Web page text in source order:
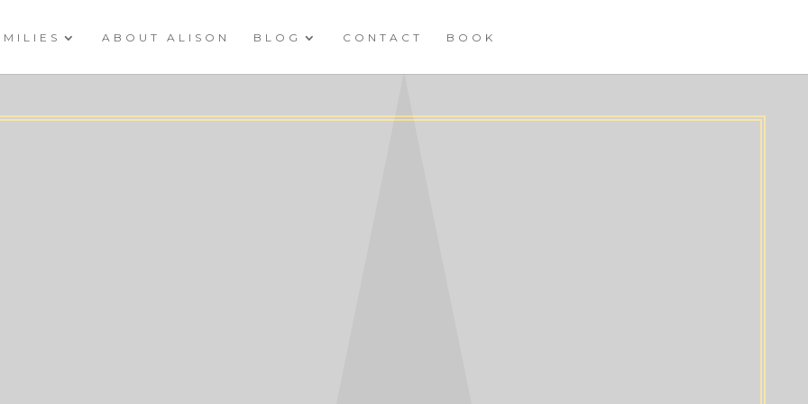
ABOUT ALISON BLOG CONTACT BOOK